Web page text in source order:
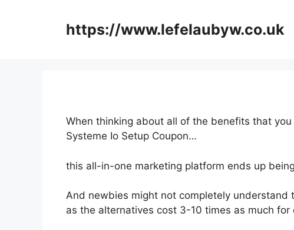
https://www.lefelaubyw.co.uk
When thinking about all of the benefits that
Systeme Io Setup Coupon…
this all-in-one marketing platform ends up
And newbies might not completely understand
as the alternatives cost 3-10 times as much